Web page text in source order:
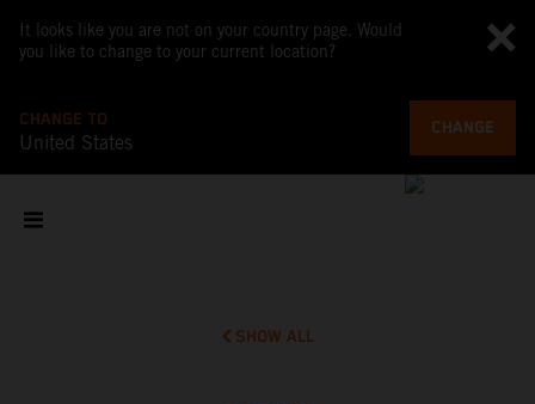
It looks like you are not on your country page. Would
you like to change to your current location?
CHANGE TO
United States
CHANGE
SHOW ALL